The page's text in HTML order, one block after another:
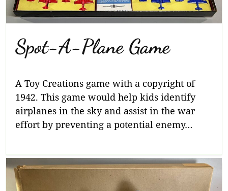
Spot-A-Plane Game
A Toy Creations game with a copyright of
1942. This game would help kids identify
airplanes in the sky and assist in the war
effort by preventing a potential enemy…